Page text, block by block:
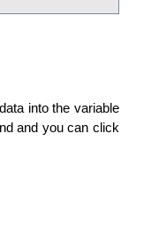
into the variable
and you can click